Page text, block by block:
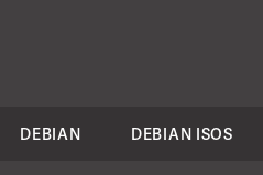
DEBIAN DEBIAN ISOS